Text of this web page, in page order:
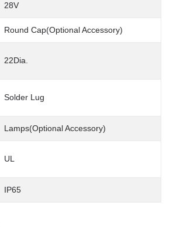
28V
Round Cap(Optional Accessory)
22Dia.
Solder Lug
Lamps(Optional Accessory)
UL
IP65